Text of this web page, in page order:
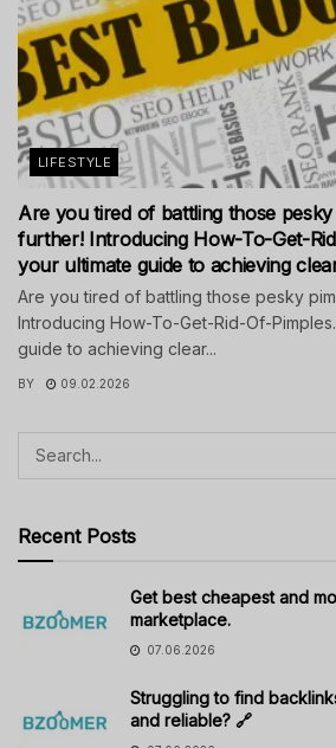
LIFESTYLE
Are you tired of battling those
further! Introducing How-To-Get-
your ultimate guide to achieving
Are you tired of battling those pesky
Introducing How-To-Get-Rid-Of-
guide to achieving clear...
BY 09.02.2026
Recent Posts
Get best cheapest and
marketplace.
07.06.2026
Struggling to find
and reliable? 🔗